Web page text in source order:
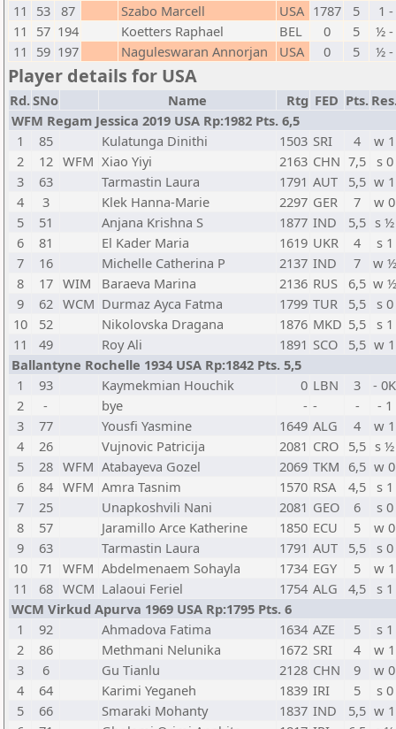
11
53 87 Szabo Marcell USA 1787 5
1
11
57 194 Koetters Raphael BEL 0 5
½
11
59 197 Naguleswaran Annorjan USA 0 5 ½
Player details for USA
Rd.SNo Name Rtg FED Pts.
WFM Regam Jessica 2019 USA Rp:1982 Pts. 6,5
1
85 Kulatunga Dinithi 1503 SRI 4
w 1
2
12 WFM Xiao Yiyi 2163 CHN 7,5 s 0
3
63 Tarmastin Laura 1791 AUT 5,5 w 1
4
3 Klek Hanna-Marie 2297 GER 7
w 0
5
51 Anjana Krishna S 1877 IND 5,5 s ½
6
81 El Kader Maria 1619 UKR 4
s 1
7
16 Michelle Catherina P 2137 IND 7
w ½
8
17 WIM Baraeva Marina 2136 RUS 6,5 w ½
9
62 WCM Durmaz Ayca Fatma 1799 TUR 5,5
s 0
10
52 Nikolovska Dragana 1876 MKD 5,5 s 1
11
49 Roy Ali 1891 SCO 5,5 w 1
Ballantyne Rochelle 1934 USA Rp:1842 Pts. 5,5
1
93 Kaymekmian Houchik 0 LBN 3
- 0K
2
- bye - - -
- 1
3
77 Yousfi Yasmine 1649 ALG 4
w 1
4
26 Vujnovic Patricija 2081 CRO 5,5 s ½
5
28 WFM Atabayeva Gozel 2069 TKM 6,5 w 0
6
84 WFM Amra Tasnim 1570 RSA 4,5 s 1
7
25 Unapkoshvili Nani 2081 GEO 6
s 0
8
57 Jaramillo Arce Katherine 1850 ECU 5
w 0
9
63 Tarmastin Laura 1791 AUT 5,5
s 0
10
71 WFM Abdelmenaem Sohayla 1734 EGY 5
w 1
11
68 WCM Lalaoui Feriel 1754 ALG 4,5
s 1
WCM Virkud Apurva 1969 USA Rp:1795 Pts. 6
1
92 Ahmadova Fatima 1634 AZE 5
s 1
2
86 Methmani Nelunika 1672 SRI 4
w 1
3
6 Gu Tianlu 2128 CHN 9
w 0
4
64 Karimi Yeganeh 1839 IRI 5
s 0
5
66 Smaraki Mohanty 1837 IND 5,5 w 1